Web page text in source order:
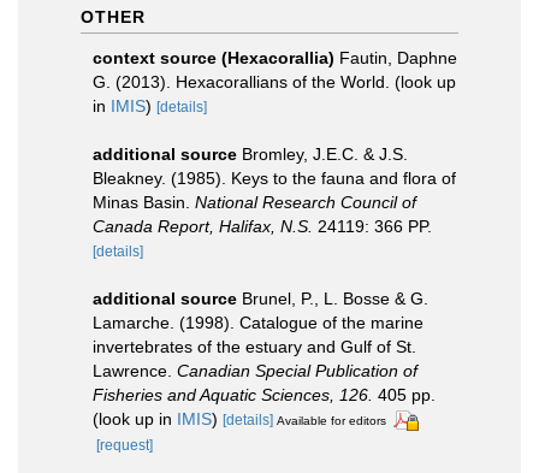
OTHER
context source (Hexacorallia) Fautin, Daphne
G. (2013). Hexacorallians of the World. (look up
in IMIS) [details]
additional source Bromley, J.E.C. & J.S.
Bleakney. (1985). Keys to the fauna and flora of
Minas Basin. National Research Council of
Canada Report, Halifax, N.S. 24119: 366 PP.
[details]
additional source Brunel, P., L. Bosse & G.
Lamarche. (1998). Catalogue of the marine
invertebrates of the estuary and Gulf of St.
Lawrence. Canadian Special Publication of
Fisheries and Aquatic Sciences, 126. 405 pp.
(look up in IMIS) [details] Available for editors
[request]